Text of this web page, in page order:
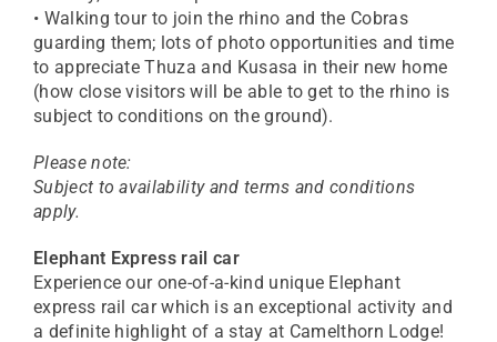
• Walking tour to join the rhino and the Cobras
guarding them; lots of photo opportunities and time
to appreciate Thuza and Kusasa in their new home
(how close visitors will be able to get to the rhino is
subject to conditions on the ground).
Please note:
Subject to availability and terms and conditions
apply.
Elephant Express rail car
Experience our one-of-a-kind unique Elephant
express rail car which is an exceptional activity and
a definite highlight of a stay at Camelthorn Lodge!